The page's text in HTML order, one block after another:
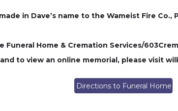
in Dave’s name to the Wameist Fire Co.,
Home & Cremation Services/
to view an online memorial, please visit
Directions to Funeral Home